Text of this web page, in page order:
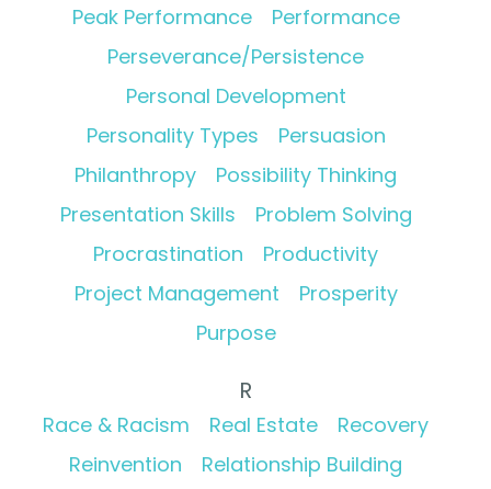
Peak Performance
Performance
Perseverance/Persistence
Personal Development
Personality Types
Persuasion
Philanthropy
Possibility Thinking
Presentation Skills
Problem Solving
Procrastination
Productivity
Project Management
Prosperity
Purpose
R
Race & Racism Real Estate
Recovery
Reinvention
Relationship Building